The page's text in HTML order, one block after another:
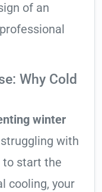
of an
Why Cold
winter
with
to start the
cooling, your